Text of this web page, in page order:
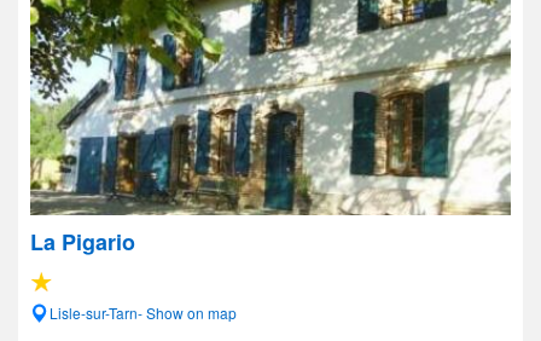
La Pigario
Lisle-sur-Tarn- Show on map